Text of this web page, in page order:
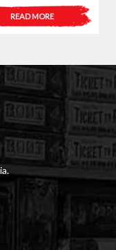
price
was:
price
is:
READ MORE